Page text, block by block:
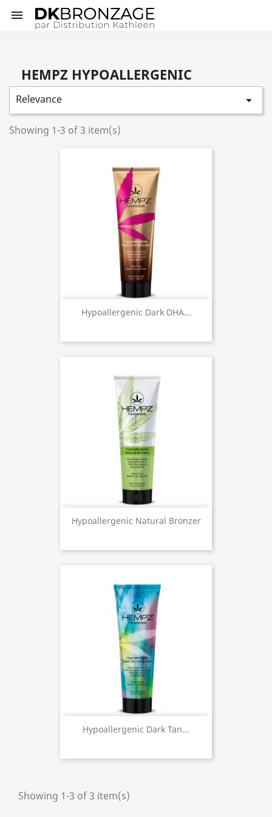

HEMPZ HYPOALLERGENIC
Relevance 
Showing 1-3 of 3 item(s)
Hypoallergenic Dark DHA...
Hypoallergenic Natural Bronzer
Hypoallergenic Dark Tan...
Showing 1-3 of 3 item(s)